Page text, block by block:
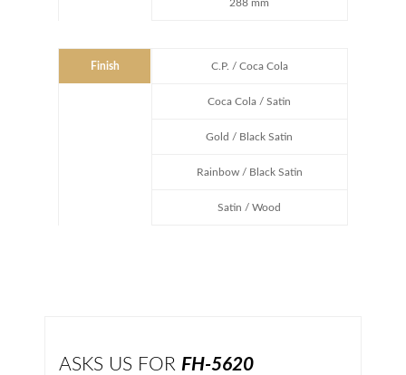
288 mm
Finish C.P. / Coca Cola
Coca Cola / Satin
Gold / Black Satin
Rainbow / Black Satin
Satin / Wood
ASKS US FOR FH-5620